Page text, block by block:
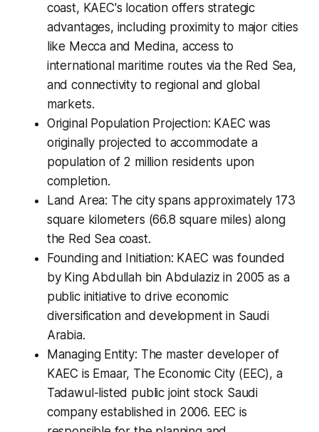
coast, KAEC's location offers strategic
advantages, including proximity to major cities
like Mecca and Medina, access to
international maritime routes via the Red Sea,
and connectivity to regional and global
markets.
Original Population Projection: KAEC was
originally projected to accommodate a
population of 2 million residents upon
completion.
Land Area: The city spans approximately 173
square kilometers (66.8 square miles) along
the Red Sea coast.
Founding and Initiation: KAEC was founded
by King Abdullah bin Abdulaziz in 2005 as a
public initiative to drive economic
diversification and development in Saudi
Arabia.
Managing Entity: The master developer of
KAEC is Emaar, The Economic City (EEC), a
Tadawul-listed public joint stock Saudi
company established in 2006. EEC is